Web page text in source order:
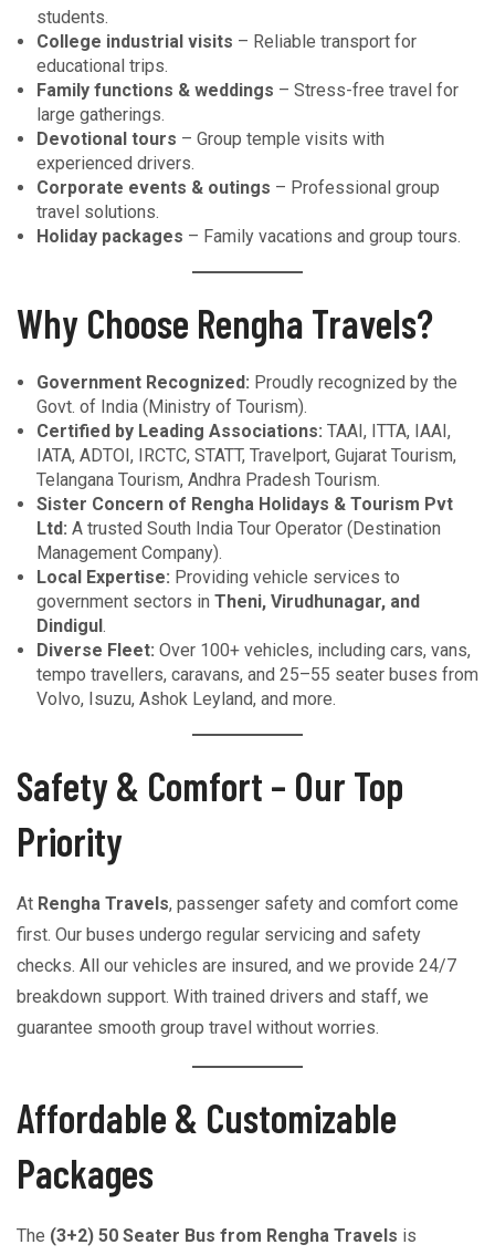
students.
College industrial visits – Reliable transport for
educational trips.
Family functions & weddings – Stress-free travel for
large gatherings.
Devotional tours – Group temple visits with
experienced drivers.
Corporate events & outings – Professional group
travel solutions.
Holiday packages – Family vacations and group tours.
Why Choose Rengha Travels?
Government Recognized: Proudly recognized by the
Govt. of India (Ministry of Tourism).
Certified by Leading Associations: TAAI, ITTA, IAAI,
IATA, ADTOI, IRCTC, STATT, Travelport, Gujarat Tourism,
Telangana Tourism, Andhra Pradesh Tourism.
Sister Concern of Rengha Holidays & Tourism Pvt
Ltd: A trusted South India Tour Operator (Destination
Management Company).
Local Expertise: Providing vehicle services to
government sectors in Theni, Virudhunagar, and
Dindigul.
Diverse Fleet: Over 100+ vehicles, including cars, vans,
tempo travellers, caravans, and 25–55 seater buses from
Volvo, Isuzu, Ashok Leyland, and more.
Safety & Comfort – Our Top
Priority
At Rengha Travels, passenger safety and comfort come
first. Our buses undergo regular servicing and safety
checks. All our vehicles are insured, and we provide 24/7
breakdown support. With trained drivers and staff, we
guarantee smooth group travel without worries.
Affordable & Customizable
Packages
The (3+2) 50 Seater Bus from Rengha Travels is